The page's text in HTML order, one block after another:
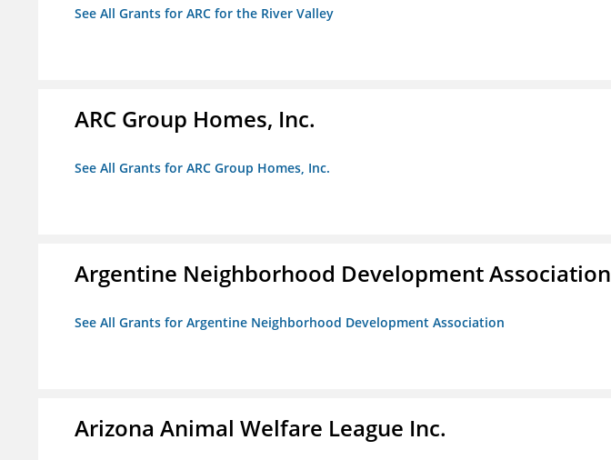
See All Grants for ARC for the River Valley
ARC Group Homes, Inc.
See All Grants for ARC Group Homes, Inc.
Argentine Neighborhood Development Association
See All Grants for Argentine Neighborhood Development Association
Arizona Animal Welfare League Inc.